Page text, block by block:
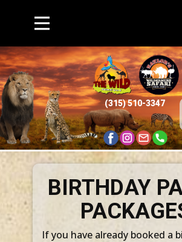
(315) 510​-3347
BIRTHDAY
If you have already booked a